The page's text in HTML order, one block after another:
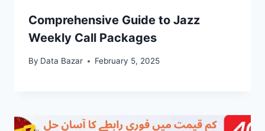
Comprehensive Guide to Jazz
Weekly Call Packages
By Data Bazar February 5, 2025